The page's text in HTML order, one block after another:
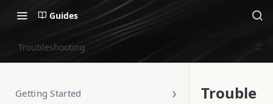
Guides
Troubleshooting
Getting Started
Trouble